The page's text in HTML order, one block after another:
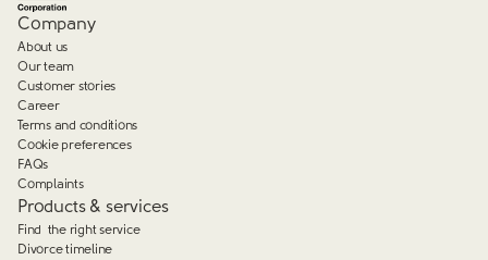
Company
About us
Our team
Customer stories
Career
Terms and conditions
Cookie preferences
FAQs
Complaints
Products & services
Find the right service
Divorce timeline